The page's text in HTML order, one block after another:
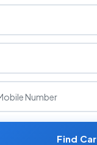
Find Car